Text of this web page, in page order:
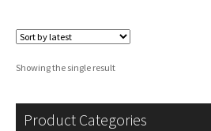
Showing the single result
Product Categories